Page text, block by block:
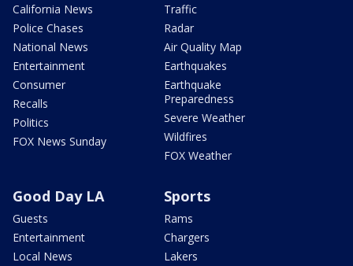
California News
Police Chases
National News
Entertainment
Consumer
Recalls
Politics
FOX News Sunday
Traffic
Radar
Air Quality Map
Earthquakes
Earthquake
Preparedness
Severe Weather
Wildfires
FOX Weather
Good Day LA
Guests
Entertainment
Local News
Sports
Rams
Chargers
Lakers